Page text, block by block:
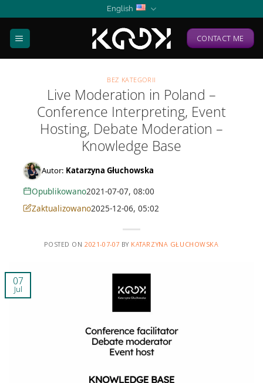
content
English
CONTACT ME
BEZ KATEGORII
Live Moderation in Poland –
Conference Interpreting, Event
Hosting, Debate Moderation –
Knowledge Base
Autor: Katarzyna Głuchowska
Opublikowano2021-07-07, 08:00
Zaktualizowano2025-12-06, 05:02
POSTED ON2021-07-07 BY KATARZYNA GŁUCHOWSKA
07
Jul